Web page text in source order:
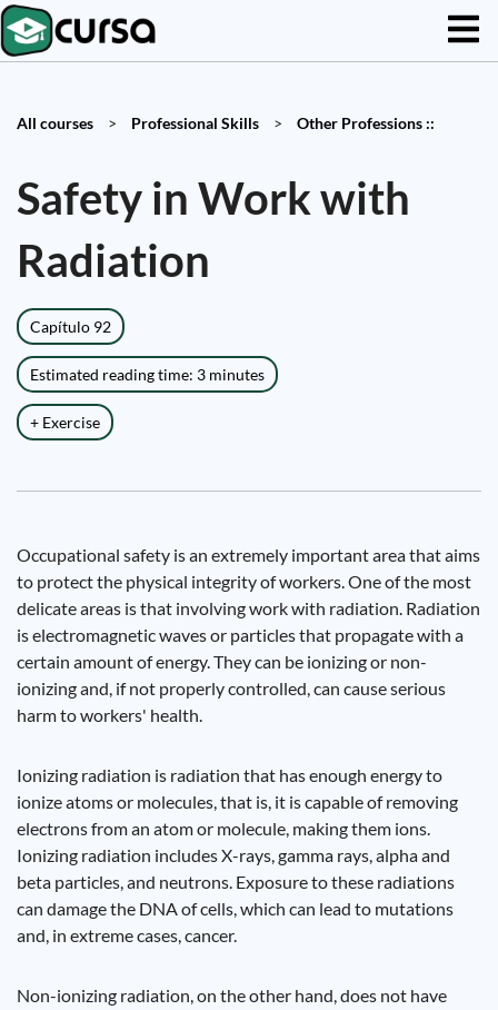
All courses > Professional Skills > Other Professions ::
Safety in Work with
Radiation
Capítulo 92
Estimated reading time: 3 minutes
+ Exercise
Occupational safety is an extremely important area that aims
to protect the physical integrity of workers. One of the most
delicate areas is that involving work with radiation. Radiation
is electromagnetic waves or particles that propagate with a
certain amount of energy. They can be ionizing or non-
ionizing and, if not properly controlled, can cause serious
harm to workers' health.
Ionizing radiation is radiation that has enough energy to
ionize atoms or molecules, that is, it is capable of removing
electrons from an atom or molecule, making them ions.
Ionizing radiation includes X-rays, gamma rays, alpha and
beta particles, and neutrons. Exposure to these radiations
can damage the DNA of cells, which can lead to mutations
and, in extreme cases, cancer.
Non-ionizing radiation, on the other hand, does not have